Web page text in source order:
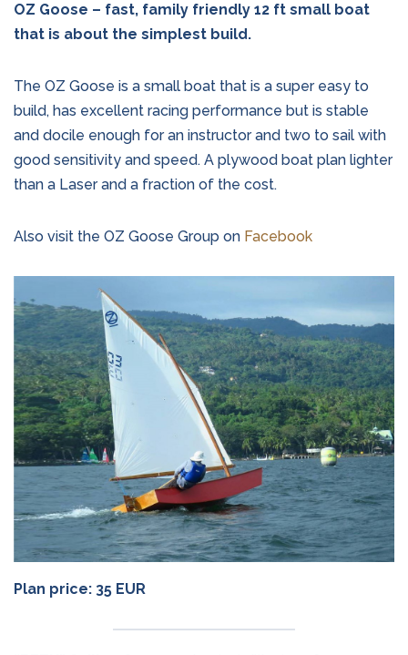
OZ Goose – fast, family friendly 12 ft small boat
that is about the simplest build.
The OZ Goose is a small boat that is a super easy to
build, has excellent racing performance but is stable
and docile enough for an instructor and two to sail with
good sensitivity and speed. A plywood boat plan lighter
than a Laser and a fraction of the cost.
Also visit the OZ Goose Group on Facebook
Plan price: 35 EUR